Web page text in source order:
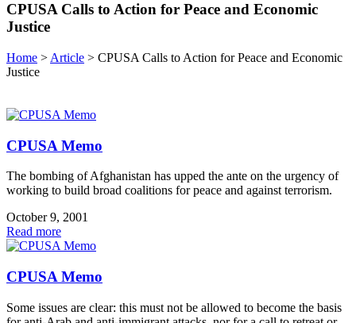
CPUSA Calls to Action for Peace and Economic
Justice
Home > Article > CPUSA Calls to Action for Peace and Economic
Justice
CPUSA Memo
The bombing of Afghanistan has upped the ante on the urgency of
working to build broad coalitions for peace and against terrorism.
October 9, 2001
Read more
CPUSA Memo
Some issues are clear: this must not be allowed to become the basis